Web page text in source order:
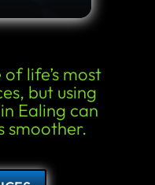
life’s most
but using
Ealing can
smoother.